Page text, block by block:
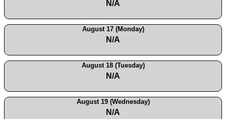
N/A
August 17 (Monday)
N/A
August 18 (Tuesday)
N/A
August 19 (Wednesday)
N/A